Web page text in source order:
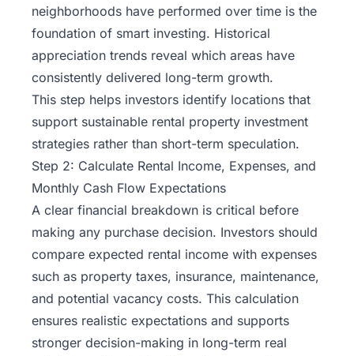
neighborhoods have performed over time is the
foundation of smart investing. Historical
appreciation trends reveal which areas have
consistently delivered long-term growth.
This step helps investors identify locations that
support sustainable rental property investment
strategies rather than short-term speculation.
Step 2: Calculate Rental Income, Expenses, and
Monthly Cash Flow Expectations
A clear financial breakdown is critical before
making any purchase decision. Investors should
compare expected rental income with expenses
such as property taxes, insurance, maintenance,
and potential vacancy costs. This calculation
ensures realistic expectations and supports
stronger decision-making in long-term real